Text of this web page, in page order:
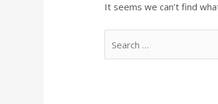
It seems we can’t find
for: